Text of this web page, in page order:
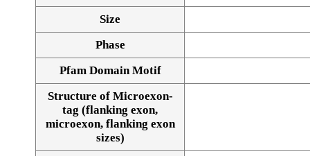
Size
Phase
Pfam Domain Motif
Structure of Microexon-
tag (flanking exon,
microexon, flanking exon
sizes)